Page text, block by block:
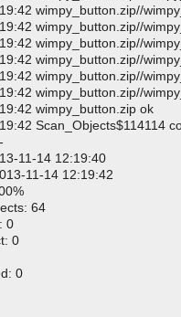
wimpy_button.zip//
wimpy_button.zip//
wimpy_button.zip//
wimpy_button.zip//
wimpy_button.zip//
wimpy_button.zip//
wimpy_button.zip ok
Scan_Objects$114114
11-14 12:19:40
11-14 12:19:42
64
0
0
0